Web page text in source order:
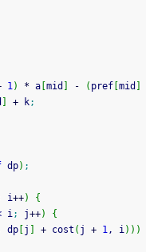
1) * a mid - ( pref mid
+ k;
dp) ;
i++)
{
i; j++)
{
dp j + cost ( j + 1, i) ) )